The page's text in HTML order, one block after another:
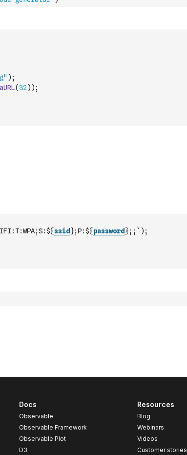
) ;
(32 ) ) ;
ssid };P:${password };;` ) ;
Docs
Observable
Observable Framework
Observable Plot
D3
Resources
Blog
Webinars
Videos
Customer stories